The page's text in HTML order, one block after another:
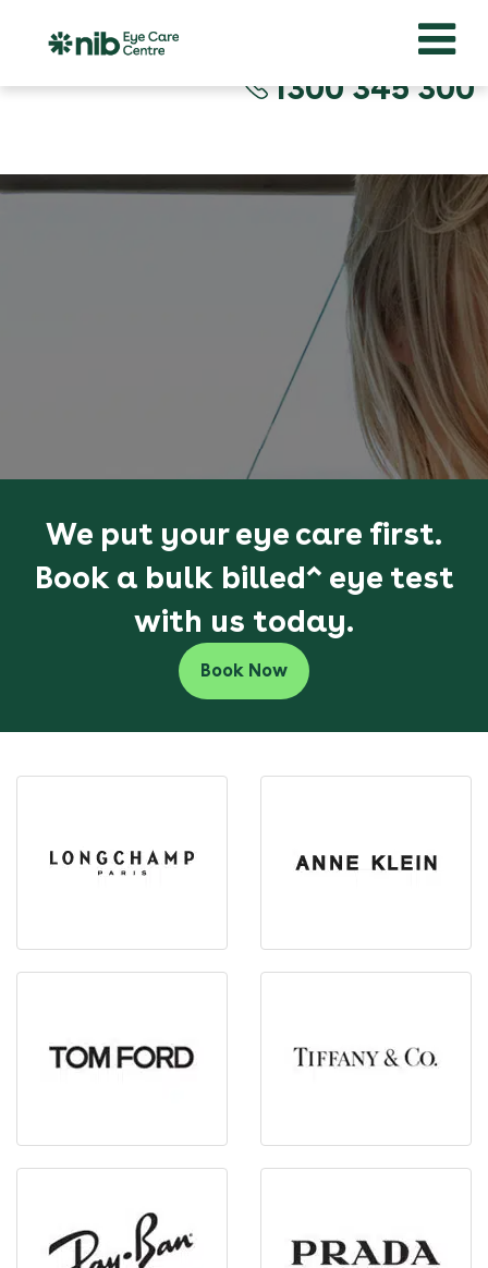
1300 345 300
We put your eye care first.
Book a bulk billed^ eye test
with us today.
Book Now